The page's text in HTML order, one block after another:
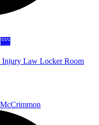
Law Locker Room